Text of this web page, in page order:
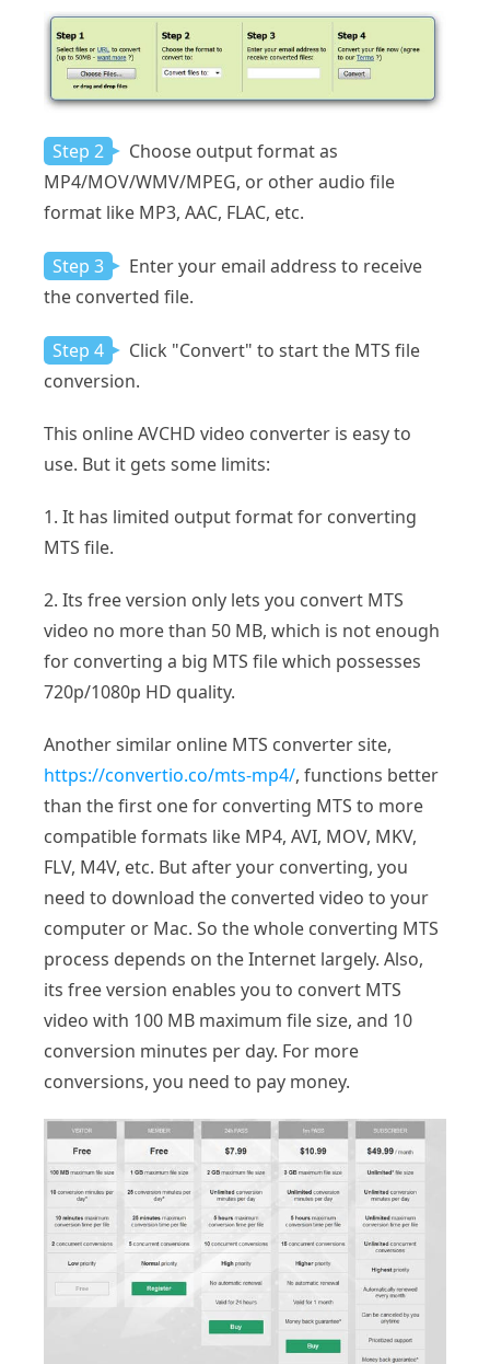
Step 2
Choose output format as
MP4/MOV/WMV/MPEG, or other audio file
format like MP3, AAC, FLAC, etc.
Step 3
Enter your email address to receive
the converted file.
Step 4
Click "Convert" to start the MTS file
conversion.
This online AVCHD video converter is easy to
use. But it gets some limits:
1. It has limited output format for converting
MTS file.
2. Its free version only lets you convert MTS
video no more than 50 MB, which is not enough
for converting a big MTS file which possesses
720p/1080p HD quality.
Another similar online MTS converter site,
https://convertio.co/mts-mp4/, functions better
than the first one for converting MTS to more
compatible formats like MP4, AVI, MOV, MKV,
FLV, M4V, etc. But after your converting, you
need to download the converted video to your
computer or Mac. So the whole converting MTS
process depends on the Internet largely. Also,
its free version enables you to convert MTS
video with 100 MB maximum file size, and 10
conversion minutes per day. For more
conversions, you need to pay money.